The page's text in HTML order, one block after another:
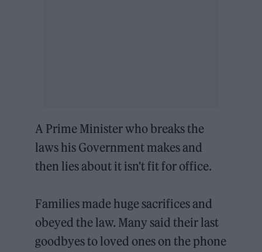
A Prime Minister who breaks the
laws his Government makes and
then lies about it isn't fit for office.
Families made huge sacrifices and
obeyed the law. Many said their last
goodbyes to loved ones on the phone